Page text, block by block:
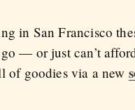
in San Francisco
— or just can’t
of goodies via a new